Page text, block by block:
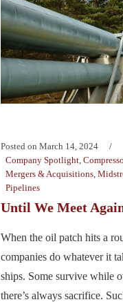
Posted on March 14, 2024
Company Spotlight
Mergers & Acquisitions
Pipelines
Until We Meet
When the oil patch hits a
companies do whatever it
ships. Some survive while
there’s always sacrifice.